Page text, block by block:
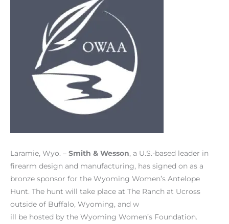
Laramie, Wyo. – Smith & Wesson, a U.S.-based leader in
firearm design and manufacturing, has signed on as a
bronze sponsor for the Wyoming Women’s Antelope
Hunt. The hunt will take place at The Ranch at Ucross
outside of Buffalo, Wyoming, and w
ill be hosted by the Wyoming Women’s Foundation.